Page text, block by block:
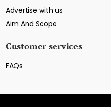
Advertise with us
Aim And Scope
Customer services
FAQs